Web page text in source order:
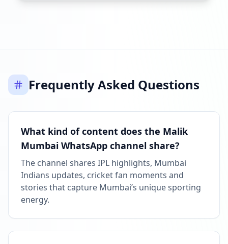
Frequently Asked Questions
What kind of content does the Malik
Mumbai WhatsApp channel share?
The channel shares IPL highlights, Mumbai
Indians updates, cricket fan moments and
stories that capture Mumbai’s unique sporting
energy.